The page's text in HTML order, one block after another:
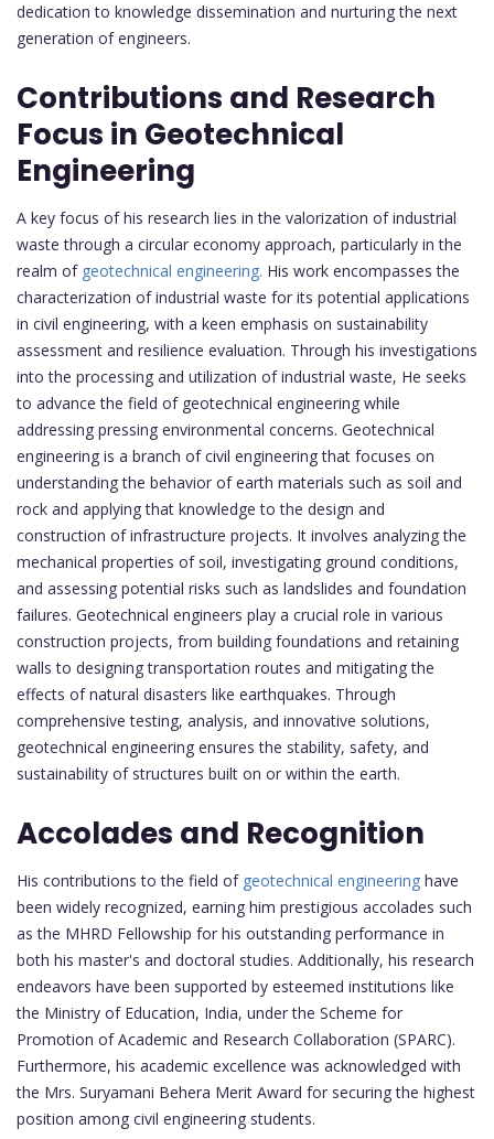
dedication to knowledge dissemination and nurturing the next
generation of engineers.
Contributions and Research
Focus in Geotechnical
Engineering
A key focus of his research lies in the valorization of industrial
waste through a circular economy approach, particularly in the
realm of geotechnical engineering. His work encompasses the
characterization of industrial waste for its potential applications
in civil engineering, with a keen emphasis on sustainability
assessment and resilience evaluation. Through his investigations
into the processing and utilization of industrial waste, He seeks
to advance the field of geotechnical engineering while
addressing pressing environmental concerns. Geotechnical
engineering is a branch of civil engineering that focuses on
understanding the behavior of earth materials such as soil and
rock and applying that knowledge to the design and
construction of infrastructure projects. It involves analyzing the
mechanical properties of soil, investigating ground conditions,
and assessing potential risks such as landslides and foundation
failures. Geotechnical engineers play a crucial role in various
construction projects, from building foundations and retaining
walls to designing transportation routes and mitigating the
effects of natural disasters like earthquakes. Through
comprehensive testing, analysis, and innovative solutions,
geotechnical engineering ensures the stability, safety, and
sustainability of structures built on or within the earth.
Accolades and Recognition
His contributions to the field of geotechnical engineering have
been widely recognized, earning him prestigious accolades such
as the MHRD Fellowship for his outstanding performance in
both his master's and doctoral studies. Additionally, his research
endeavors have been supported by esteemed institutions like
the Ministry of Education, India, under the Scheme for
Promotion of Academic and Research Collaboration (SPARC).
Furthermore, his academic excellence was acknowledged with
the Mrs. Suryamani Behera Merit Award for securing the highest
position among civil engineering students.